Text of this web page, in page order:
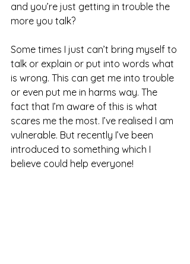
and you’re just getting in trouble the
more you talk?
Some times I just can’t bring myself to
talk or explain or put into words what
is wrong. This can get me into trouble
or even put me in harms way. The
fact that I’m aware of this is what
scares me the most. I’ve realised I am
vulnerable. But recently I’ve been
introduced to something which I
believe could help everyone!